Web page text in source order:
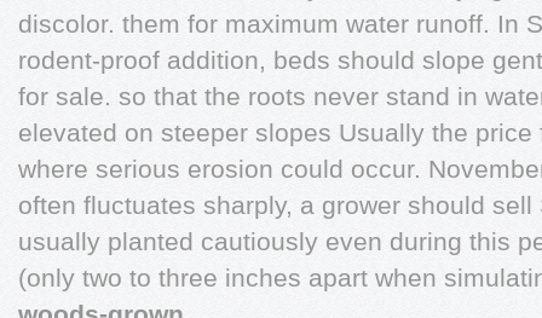
discolor. them for maximum water runoff. In
rodent-proof addition, beds should slope
for sale. so that the roots never stand in
elevated on steeper slopes Usually the
where serious erosion could occur.
often fluctuates sharply, a grower should
usually planted cautiously even during this
(only two to three inches apart when